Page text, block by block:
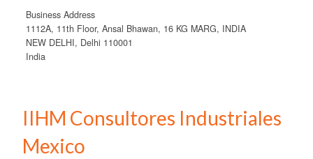
Business Address
1112A, 11th Floor, Ansal Bhawan, 16 KG MARG, INDIA
NEW DELHI, Delhi 110001
India
IIHM Consultores Industriales
Mexico